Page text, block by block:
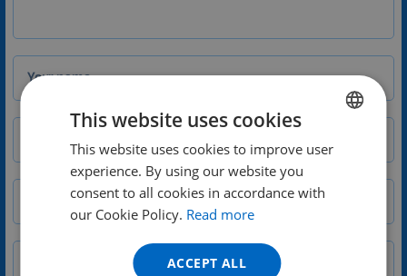
Your name
Zip
Country
ENGLISH
DUTCH
SPANISH
This website uses cookies
This website uses cookies to improve user
experience. By using our website you
consent to all cookies in accordance with
our Cookie Policy. Read more
ACCEPT ALL